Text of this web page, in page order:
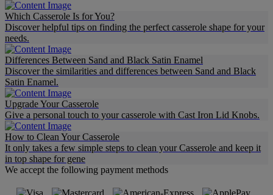
Which Casserole Is for You?
Discover helpful tips on finding the perfect casserole shape for your
needs.
Differences Between Sand and Black Satin Enamel
Discover the similarities and differences between Sand and Black
Satin Enamel.
Upgrade Your Casserole
Give a personal touch to your casserole with Cast Iron Lid Knobs.
How to Clean Your Casserole
It only takes a few simple steps to clean your Casserole and keep it
in top shape for gene
We accept the following payment methods